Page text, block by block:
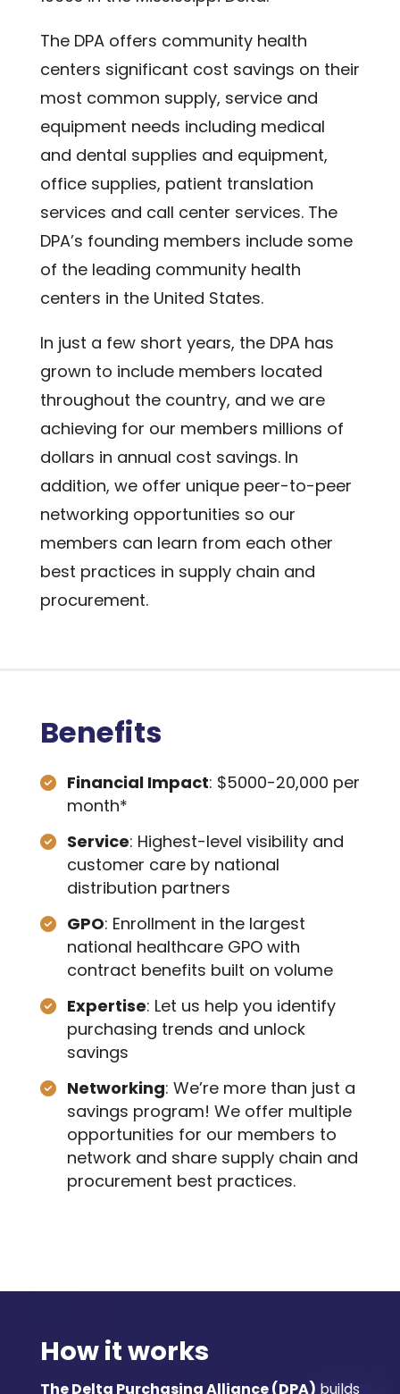
The DPA offers community health
centers significant cost savings on their
most common supply, service and
equipment needs including medical
and dental supplies and equipment,
office supplies, patient translation
services and call center services. The
DPA’s founding members include some
of the leading community health
centers in the United States.
In just a few short years, the DPA has
grown to include members located
throughout the country, and we are
achieving for our members millions of
dollars in annual cost savings. In
addition, we offer unique peer-to-peer
networking opportunities so our
members can learn from each other
best practices in supply chain and
procurement.
Benefits
Financial Impact: $5000-20,000 per
month*
Service: Highest-level visibility and
customer care by national
distribution partners
GPO: Enrollment in the largest
national healthcare GPO with
contract benefits built on volume
Expertise: Let us help you identify
purchasing trends and unlock
savings
Networking: We’re more than just a
savings program! We offer multiple
opportunities for our members to
network and share supply chain and
procurement best practices.
How it works
The Delta Purchasing Alliance (DPA) builds